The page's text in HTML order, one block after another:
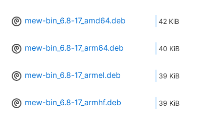
mew-bin_6.8-17_amd64.deb 42 KiB
mew-bin_6.8-17_arm64.deb 40 KiB
mew-bin_6.8-17_armel.deb 39 KiB
mew-bin_6.8-17_armhf.deb 39 KiB